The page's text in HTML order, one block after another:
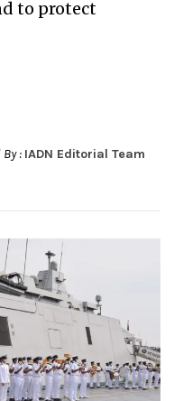
to protect
: IADN Editorial Team